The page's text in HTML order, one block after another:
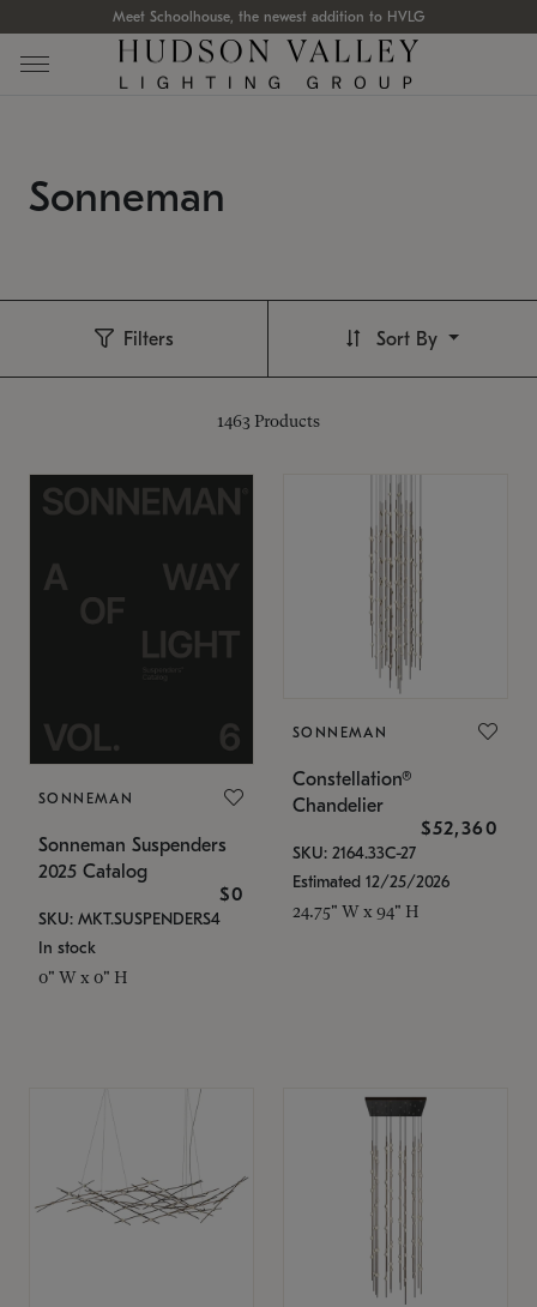
Meet Schoolhouse, the newest addition to HVLG
Sonneman
Filters
1463 Products
Sort By
SONNEMAN
Sonneman Suspenders
2025 Catalog
$0
SKU: MKT.SUSPENDERS4
In stock
0" W x 0" H
SONNEMAN
Constellation®
Chandelier
$52,360
SKU: 2164.33C-27
Estimated 12/25/2026
24.75" W x 94" H